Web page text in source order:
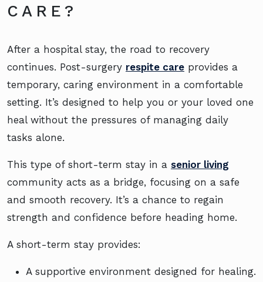
CARE?
After a hospital stay, the road to recovery
continues. Post-surgery respite care provides a
temporary, caring environment in a comfortable
setting. It’s designed to help you or your loved one
heal without the pressures of managing daily
tasks alone.
This type of short-term stay in a senior living
community acts as a bridge, focusing on a safe
and smooth recovery. It’s a chance to regain
strength and confidence before heading home.
A short-term stay provides:
A supportive environment designed for healing.